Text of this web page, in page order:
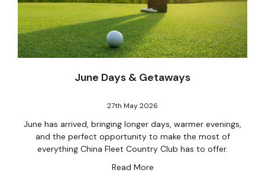
June Days & Getaways
27th May 2026
June has arrived, bringing longer days, warmer evenings,
and the perfect opportunity to make the most of
everything China Fleet Country Club has to offer.
Read More